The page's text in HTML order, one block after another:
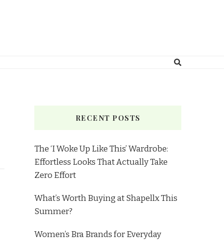
RECENT POSTS
The ‘I Woke Up Like This’ Wardrobe:
Effortless Looks That Actually Take
Zero Effort
What’s Worth Buying at Shapellx This
Summer?
Women’s Bra Brands for Everyday